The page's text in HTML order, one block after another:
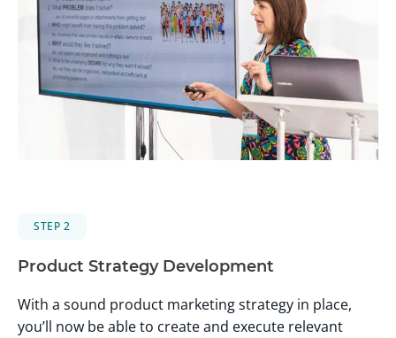
STEP 2
Product Strategy Development
With a sound product marketing strategy in place,
you’ll now be able to create and execute relevant